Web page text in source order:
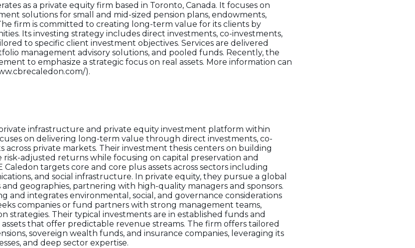
as a private equity firm based in Toronto, Canada. It focuses on
solutions for small and mid-sized pension plans, endowments,
firm is committed to creating long-term value for its clients by
Its investing strategy includes direct investments, co-investments,
to specific client investment objectives. Services are delivered
management advisory solutions, and pooled funds. Recently, the
to emphasize a strategic focus on real assets. More information can
).
infrastructure and private equity investment platform within
on delivering long-term value through direct investments, co-
private markets. Their investment thesis centers on building
adjusted returns while focusing on capital preservation and
targets core and core plus assets across sectors including
and social infrastructure. In private equity, they pursue a global
geographies, partnering with high-quality managers and sponsors.
and integrates environmental, social, and governance considerations
companies or fund partners with strong management teams,
strategies. Their typical investments are in established funds and
that offer predictable revenue streams. The firm offers tailored
sovereign wealth funds, and insurance companies, leveraging its
and deep sector expertise.